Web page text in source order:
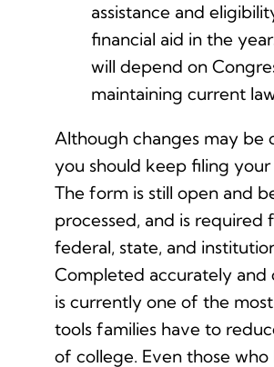
assistance and
financial aid in the
will depend on
maintaining current
Although changes may be
you should keep filing your
The form is still open and
processed, and is required
federal, state, and
Completed accurately and
is currently one of the
tools families have to
of college. Even those who